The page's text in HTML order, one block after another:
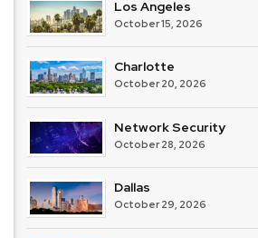
Los Angeles
October 15, 2026
Charlotte
October 20, 2026
Network Security
October 28, 2026
Dallas
October 29, 2026